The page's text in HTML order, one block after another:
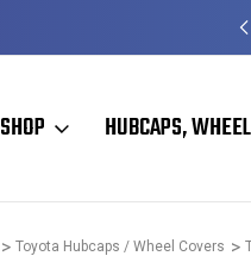
SHOP HUBCAPS,
Toyota Hubcaps / Wheel Covers